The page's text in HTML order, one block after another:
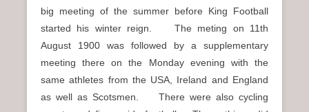
big meeting of the summer before King Football
started his winter reign. The meting on 11th
August 1900 was followed by a supplementary
meeting there on the Monday evening with the
same athletes from the USA, Ireland and England
as well as Scotsmen. There were also cycling